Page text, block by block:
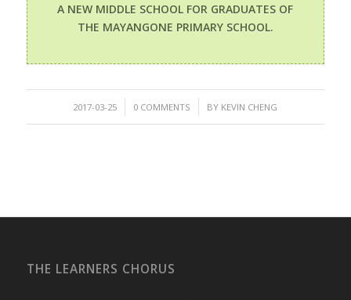
A NEW MIDDLE SCHOOL FOR GRADUATES OF
THE MAYANGONE PRIMARY SCHOOL.
2017-03-25
/ 0 COMMENTS
/ BY KEVIN CHENG
THE LEARNERS CHORUS